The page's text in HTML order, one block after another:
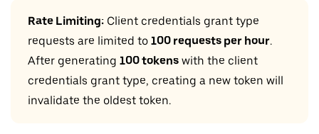
Rate Limiting: Client credentials grant type
requests are limited to 100 requests per hour.
After generating 100 tokens with the client
credentials grant type, creating a new token will
invalidate the oldest token.